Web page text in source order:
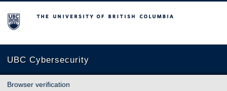
The University of British Columbia
UBC Cybersecurity
Browser verification